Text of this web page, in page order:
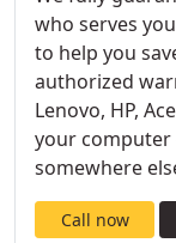
who serves
to help you
authorized
Lenovo, HP,
your
somewhere
Call now